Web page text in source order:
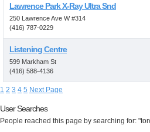
Lawrence Park X-Ray Ultra Snd
250 Lawrence Ave W #314
(416) 787-0229
Listening Centre
599 Markham St
(416) 588-4136
1 2 3 4 5 Next Page
User Searches
People reached this page by searching for: